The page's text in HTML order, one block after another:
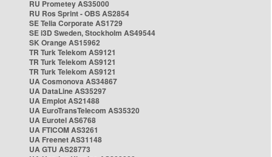
RU Prometey AS35000
RU Ros Sprint - OBS AS2854
SE Telia Corporate AS1729
SE i3D Sweden, Stockholm AS49544
SK Orange AS15962
TR Turk Telekom AS9121
TR Turk Telekom AS9121
TR Turk Telekom AS9121
UA Cosmonova AS34867
UA DataLine AS35297
UA Emplot AS21488
UA EuroTransTelecom AS35320
UA Eurotel AS6768
UA FTICOM AS3261
UA Freenet AS31148
UA GTU AS28773